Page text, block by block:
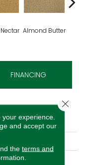
Almond Butter
FINANCING
experience.
and accept our
the terms and
Close